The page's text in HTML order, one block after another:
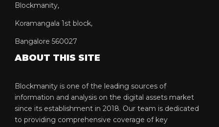
Blockmanity,
Koramangala 1st block,
Bangalore 560027
ABOUT THIS SITE
Blockmanity is one of the leading sources of
information and analysis on the digital assets market
since its establishment in 2018. Our team is dedicated
to providing comprehensive coverage of key